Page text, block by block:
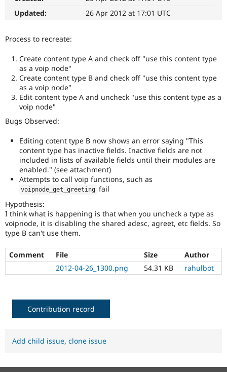
Drupal for
Healthcare
Drupal for
Modules
Site
Security
Slack
Drupal
Drupal
Updated:
26 Apr 2012 at 17:01 UTC
Process to recreate:
Create content type A and check off "use this content type
as a voip node"
Create content type B and check off "use this content type
as a voip node"
Edit content type A and uncheck "use this content type as a
voip node"
Bugs Observed:
Editing cotent type B now shows an error saying "This
content type has inactive fields. Inactive fields are not
included in lists of available fields until their modules are
enabled." (see attachment)
Attempts to call voip functions, such as
voipnode_get_greeting fail
Hypothesis:
I think what is happening is that when you uncheck a type as
voipnode, it is disabling the shared adesc, agreet, etc fields. So
type B can't use them.
Comment File Size
Author
2012-04-26_1300.png
54.31 KB rahulbot
Contribution record
Add child issue, clone issue